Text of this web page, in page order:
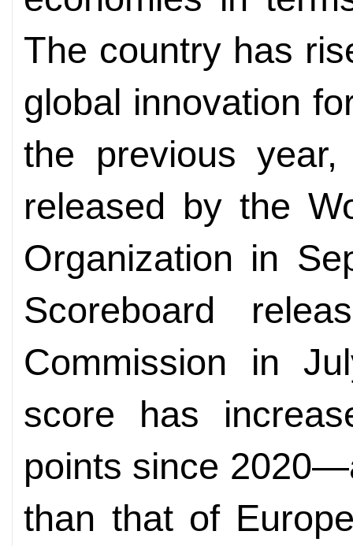
The country has
global innovation
the previous
released by the
Organization in
Scoreboard
Commission in
score has
points since
than that of